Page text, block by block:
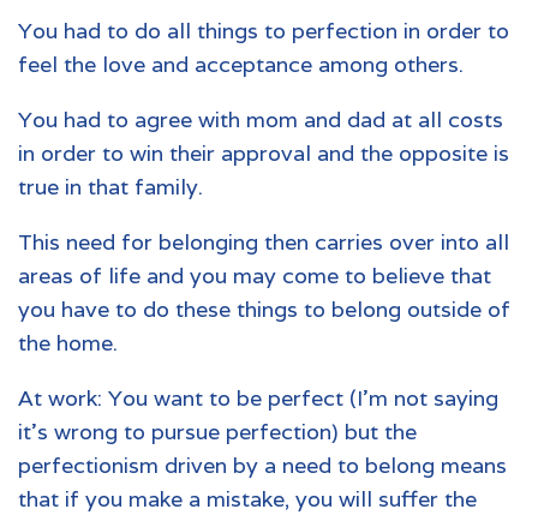
You had to do all things to perfection in order to
feel the love and acceptance among others.
You had to agree with mom and dad at all costs
in order to win their approval and the opposite is
true in that family.
This need for belonging then carries over into all
areas of life and you may come to believe that
you have to do these things to belong outside of
the home.
At work: You want to be perfect (I’m not saying
it’s wrong to pursue perfection) but the
perfectionism driven by a need to belong means
that if you make a mistake, you will suffer the